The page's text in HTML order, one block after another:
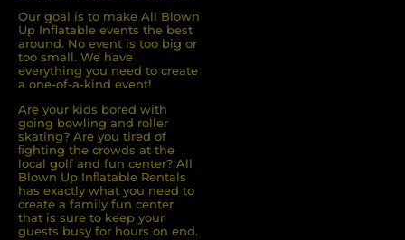
Our goal is to make All Blown
Up Inflatable events the best
around. No event is too big or
too small. We have
everything you need to create
a one-of-a-kind event!
Are your kids bored with
going bowling and roller
skating? Are you tired of
ﬁghting the crowds at the
local golf and fun center? All
Blown Up Inﬂatable Rentals
has exactly what you need to
create a family fun center
that is sure to keep your
guests busy for hours on end.